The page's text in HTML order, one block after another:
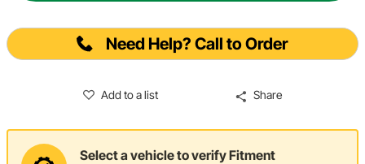
Need Help? Call to Order
Add to a list Share
Select a vehicle to verify Fitment